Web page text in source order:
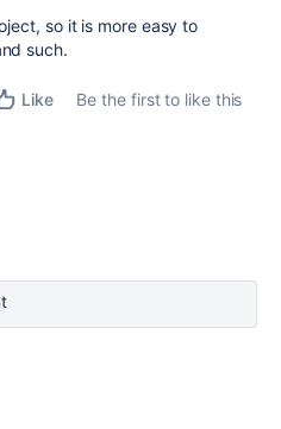
so it is more easy to
such.
Like
Be the first to like this